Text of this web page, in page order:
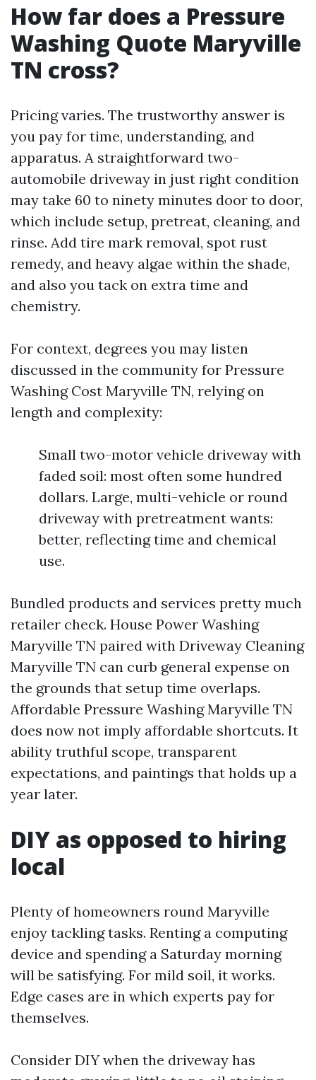
How far does a Pressure
Washing Quote Maryville
TN cross?
Pricing varies. The trustworthy answer is
you pay for time, understanding, and
apparatus. A straightforward two-
automobile driveway in just right condition
may take 60 to ninety minutes door to door,
which include setup, pretreat, cleaning, and
rinse. Add tire mark removal, spot rust
remedy, and heavy algae within the shade,
and also you tack on extra time and
chemistry.
For context, degrees you may listen
discussed in the community for Pressure
Washing Cost Maryville TN, relying on
length and complexity:
Small two-motor vehicle driveway with
faded soil: most often some hundred
dollars. Large, multi-vehicle or round
driveway with pretreatment wants:
better, reflecting time and chemical
use.
Bundled products and services pretty much
retailer check. House Power Washing
Maryville TN paired with Driveway Cleaning
Maryville TN can curb general expense on
the grounds that setup time overlaps.
Affordable Pressure Washing Maryville TN
does now not imply affordable shortcuts. It
ability truthful scope, transparent
expectations, and paintings that holds up a
year later.
DIY as opposed to hiring
local
Plenty of homeowners round Maryville
enjoy tackling tasks. Renting a computing
device and spending a Saturday morning
will be satisfying. For mild soil, it works.
Edge cases are in which experts pay for
themselves.
Consider DIY when the driveway has